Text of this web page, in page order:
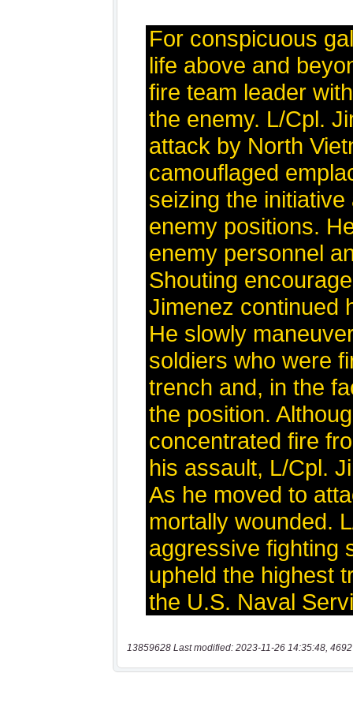
13859628 Last modified: 2023-11-26 14:35:48,